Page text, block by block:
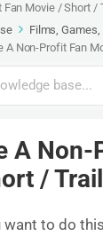
Movie / Short /
Films,
A Non-Profit Fan
A Non-
/
to do